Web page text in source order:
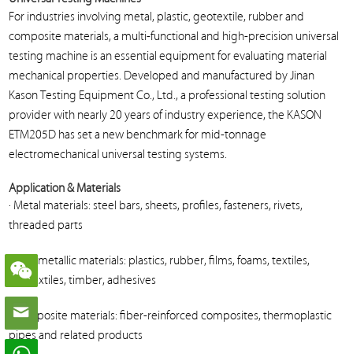
For industries involving metal, plastic, geotextile, rubber and
composite materials, a multi-functional and high-precision universal
testing machine is an essential equipment for evaluating material
mechanical properties. Developed and manufactured by Jinan
Kason Testing Equipment Co., Ltd., a professional testing solution
provider with nearly 20 years of industry experience, the KASON
ETM205D has set a new benchmark for mid-tonnage
electromechanical universal testing systems.
Application & Materials
· Metal materials: steel bars, sheets, profiles, fasteners, rivets,
threaded parts
· Non-metallic materials: plastics, rubber, films, foams, textiles,
geotextiles, timber, adhesives
· Composite materials: fiber-reinforced composites, thermoplastic
pipes and related products